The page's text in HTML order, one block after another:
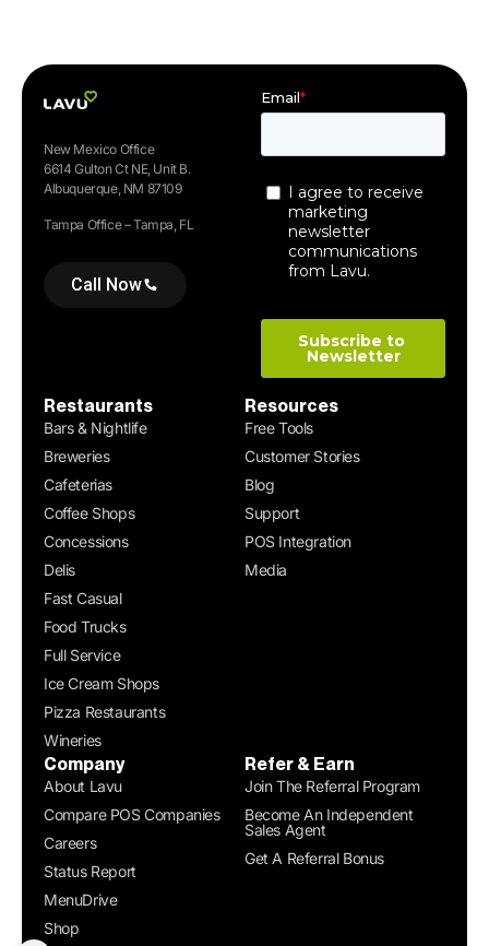
New Mexico Office
6614 Gulton Ct NE, Unit B.
Albuquerque, NM 87109
Tampa Office – Tampa, FL
Call Now
Restaurants
Bars & Nightlife
Breweries
Cafeterias
Coffee Shops
Concessions
Delis
Fast Casual
Food Trucks
Full Service
Ice Cream Shops
Pizza Restaurants
Wineries
Resources
Free Tools
Customer Stories
Blog
Support
POS Integration
Media
Company
About Lavu
Compare POS Companies
Careers
Status Report
MenuDrive
Shop
Refer & Earn
Join The Referral Program
Become An Independent
Sales Agent
Get A Referral Bonus